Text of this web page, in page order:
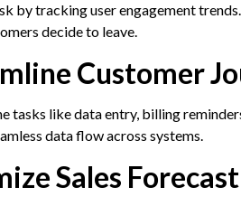
by tracking user engagement
decide to leave.
Customer
tasks like data entry, billing
data flow across systems.
Sales